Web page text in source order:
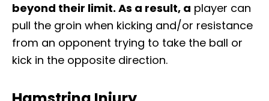
beyond their limit. As a result, a player can
pull the groin when kicking and/or resistance
from an opponent trying to take the ball or
kick in the opposite direction.